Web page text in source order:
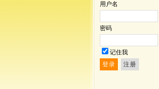
用户名
密码
记住我